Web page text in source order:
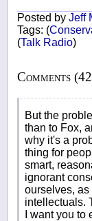
Posted by Jeff
Tags: (
(Talk Radio)
Comments
But the
than to Fox,
why it's a
thing for
smart,
ignorant
ourselves, as
intellectuals.
I want you to